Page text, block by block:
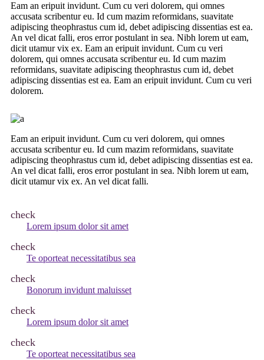
Eam an eripuit invidunt. Cum cu veri dolorem, qui omnes
accusata scribentur eu. Id cum mazim reformidans, suavitate
adipiscing theophrastus cum id, debet adipiscing dissentias est ea.
An vel dicat falli, eros error postulant in sea. Nibh lorem ut eam,
dicit utamur vix ex. Eam an eripuit invidunt. Cum cu veri
dolorem, qui omnes accusata scribentur eu. Id cum mazim
reformidans, suavitate adipiscing theophrastus cum id, debet
adipiscing dissentias est ea. Eam an eripuit invidunt. Cum cu veri
dolorem.
Eam an eripuit invidunt. Cum cu veri dolorem, qui omnes
accusata scribentur eu. Id cum mazim reformidans, suavitate
adipiscing theophrastus cum id, debet adipiscing dissentias est ea.
An vel dicat falli, eros error postulant in sea. Nibh lorem ut eam,
dicit utamur vix ex. An vel dicat falli.
check
Lorem ipsum dolor sit amet
check
Te oporteat necessitatibus sea
check
Bonorum invidunt maluisset
check
Lorem ipsum dolor sit amet
check
Te oporteat necessitatibus sea